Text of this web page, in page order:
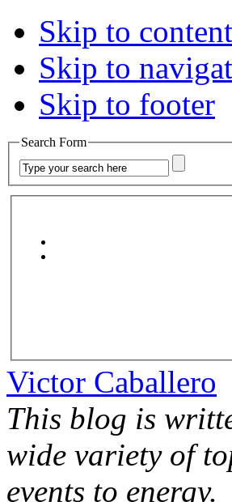
Skip to content
Skip to
Skip to footer
Search Form
Victor Caballero
This blog is
wide variety of
events to energy.